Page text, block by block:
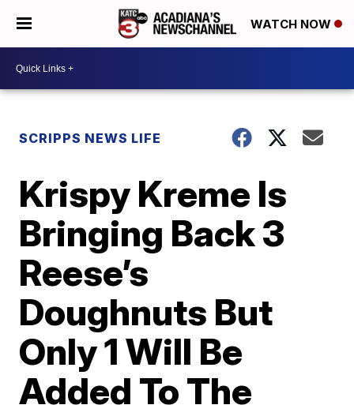
WATCH NOW
SCRIPPS NEWS LIFE
Krispy Kreme Is
Bringing Back 3
Reese’s
Doughnuts But
Only 1 Will Be
Added To The